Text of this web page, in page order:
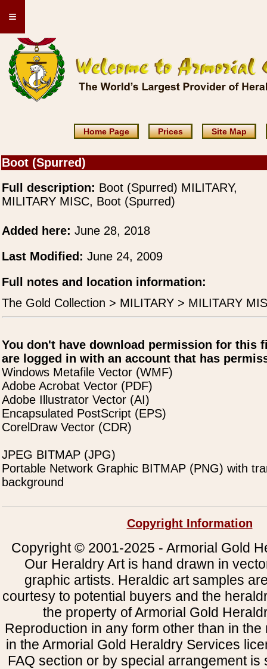
≡
Home Page Prices Site Map
Boot (Spurred)
Full description: Boot (Spurred) MILITARY,
MILITARY MISC, Boot (Spurred)
Added here: June 28, 2018
Last Modified: June 24, 2009
Full notes and location information:
The Gold Collection > MILITARY > MILITARY
You don't have download permission for this
are logged in with an account that has
Windows Metafile Vector (WMF)
Adobe Acrobat Vector (PDF)
Adobe Illustrator Vector (AI)
Encapsulated PostScript (EPS)
CorelDraw Vector (CDR)
JPEG BITMAP (JPG)
Portable Network Graphic BITMAP (PNG) with
background
Copyright Information
Copyright © 2001-2025 - Armorial Gold
Our Heraldry Art is hand drawn in
graphic artists. Heraldic art samples
courtesy to potential buyers and the
the property of Armorial Gold
Reproduction in any form other than in
in the Armorial Gold Heraldry Services
FAQ section or by special arrangement is